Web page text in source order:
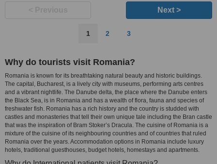
Next >
1 2 3
Why do tourists visit Romania?
Romania is known for its breathtaking natural beauty and historic buildings.
The capital, Bucharest, is a lively city with museums, performing arts centres
and a vibrant nightlife. The Danube delta, the place where the Danube enters
the Black Sea, is in Romania and has a wealth of flora, fauna and species of
freshwater fish. Romania has a rich history and the country is studded with
castles and monasteries that tell their own unique tale including the Bran castle
that was the inspiration of Bram Stoker’s Dracula. The cuisine of Romania is a
mixture of the cuisine of its neighbouring countries and of countries that ruled
Romania over the years. Accommodation options in Romania include luxury
hotels, traditional guesthouses, budget hotels, homestays and apartments.